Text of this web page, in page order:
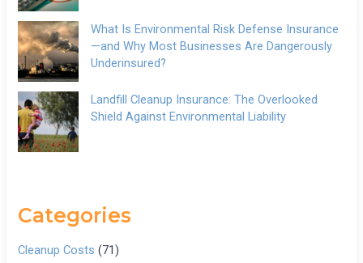
What Is Environmental Risk Defense Insurance
—and Why Most Businesses Are Dangerously
Underinsured?
Landfill Cleanup Insurance: The Overlooked
Shield Against Environmental Liability
Categories
Cleanup Costs (71)